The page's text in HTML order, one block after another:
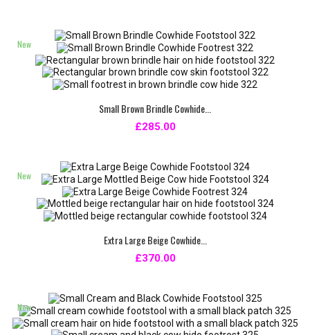
New
Small Brown Brindle Cowhide...
£285.00
New
Extra Large Beige Cowhide...
£370.00
New